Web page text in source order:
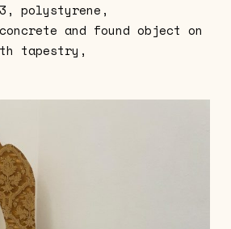
polystyrene,
and found object on
tapestry,